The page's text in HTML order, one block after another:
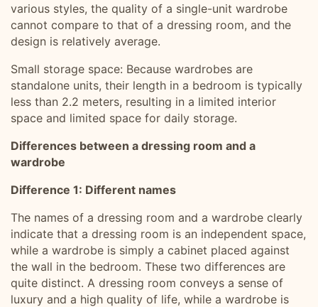
various styles, the quality of a single-unit wardrobe
cannot compare to that of a dressing room, and the
design is relatively average.
Small storage space: Because wardrobes are
standalone units, their length in a bedroom is typically
less than 2.2 meters, resulting in a limited interior
space and limited space for daily storage.
Differences between a dressing room and a
wardrobe
Difference 1: Different names
The names of a dressing room and a wardrobe clearly
indicate that a dressing room is an independent space,
while a wardrobe is simply a cabinet placed against
the wall in the bedroom. These two differences are
quite distinct. A dressing room conveys a sense of
luxury and a high quality of life, while a wardrobe is